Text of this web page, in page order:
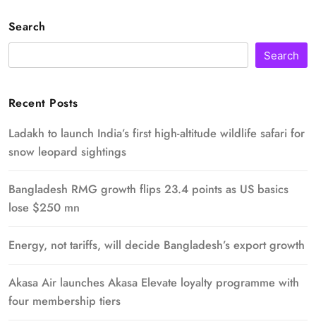
Search
Search
Recent Posts
Ladakh to launch India’s first high-altitude wildlife safari for
snow leopard sightings
Bangladesh RMG growth flips 23.4 points as US basics
lose $250 mn
Energy, not tariffs, will decide Bangladesh’s export growth
Akasa Air launches Akasa Elevate loyalty programme with
four membership tiers